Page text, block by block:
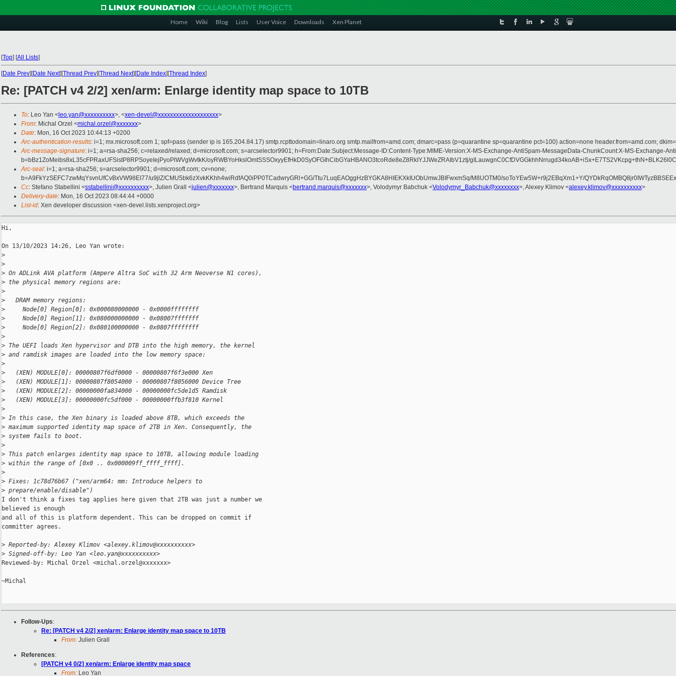
Home Wiki Blog Lists User Voice Downloads Xen Planet
[Top] [All Lists]
[Date Prev][Date Next][Thread Prev][Thread Next][Date Index][Thread Index]
Re: [PATCH v4 2/2] xen/arm: Enlarge identity map space to 10TB
To: Leo Yan < leo.yan@xxxxxxxxxx>, <xen-devel@xxxxxxxxxxxxxxxxxxxx>
From: Michal Orzel <michal.orzel@xxxxxxx>
Date: Mon, 16 Oct 2023 10:44:13 +0200
Arc-authentication-results: i=1; mx.microsoft.com 1; spf=pass (sender ip is 165.204.84.17) smtp.rcpttodomain=linaro.org smtp.mailfrom=amd.com; dmarc=pass (p=quarantine sp=quarantine pct=100) action=none header.from=amd.com;
Arc-message-signature: i=1; a=rsa-sha256; c=relaxed/relaxed; d=microsoft.com; s=arcselector9901; h=From:Date:Subject:Message-ID:Content-Type:MIME-Version:X-MS-Exchange-AntiSpam-MessageData-ChunkCount:X-MS-
b=bBz1ZoMeibs8xL35cFPRaxUFSistP8RPSoyeIejPyoPlWVgWvtkK/oyRWBYoHkslOmtSSSOxyyEfHkD0SyOFGIhCibGYaHBANO3tcoRde8eZ8RkIYJJWeZRAIbV1ztj/
Arc-seal: i=1; a=rsa-sha256; s=arcselector9901; d=microsoft.com; cv=none;
b=A9FkYzSEFC7zwMqYsvnUfCvBxVW98EI77/u9jlZ/CMU5bk6zXvkKKhh4wiRdfAQ0iPP0TCadwryGRl+GG/Ttu7LuqEAOggHzBYGKA8HIEKXkIUObUmwJBIFwxmSq/M8UOTM0/soToYEw5W+r9j2EBqXm1+Y/
Cc: Stefano Stabellini <sstabellini@xxxxxxxxxx>, Julien Grall <julien@xxxxxxx>, Bertrand Marquis <bertrand.marquis@xxxxxxx>, Volodymyr Babchuk <Volodymyr_Babchuk@xxxxxxxx>, Alexey Klimov <alexey.klimov@xxxxxxxxxx>
Delivery-date: Mon, 16 Oct 2023 08:44:44 +0000
List-id: Xen developer discussion <xen-devel.lists.xenproject.org>
Hi,
On 13/10/2023 14:26, Leo Yan wrote:
>
>
> On ADLink AVA platform (Ampere Altra SoC with 32 Arm Neoverse N1 cores),
> the physical memory regions are:
>
>
   DRAM memory regions:
>
     Node[0] Region[0]: 0x000080000000 - 0x0000ffffffff
>
     Node[0] Region[1]: 0x080000000000 - 0x08007fffffff
>
     Node[0] Region[2]: 0x080100000000 - 0x0807ffffffff
>
> The UEFI loads Xen hypervisor and DTB into the high memory, the kernel
> and ramdisk images are loaded into the low memory space:
>
>
   (XEN) MODULE[0]: 00000807f6df0000 - 00000807f6f3e000 Xen
>
   (XEN) MODULE[1]: 00000807f8054000 - 00000807f8056000 Device Tree
>
   (XEN) MODULE[2]: 00000000fa834000 - 00000000fc5de1d5 Ramdisk
>
   (XEN) MODULE[3]: 00000000fc5df000 - 00000000ffb3f810 Kernel
>
> In this case, the Xen binary is loaded above 8TB, which exceeds the
> maximum supported identity map space of 2TB in Xen. Consequently, the
> system fails to boot.
>
> This patch enlarges identity map space to 10TB, allowing module loading
> within the range of [0x0 .. 0x000009ff_ffff_ffff].
>
> Fixes: 1c78d76b67 ("xen/arm64: mm: Introduce helpers to
> prepare/enable/disable")
I don't think a fixes tag applies here given that 2TB was just a number we
believed is enough
and all of this is platform dependent. This can be dropped on commit if
committer agrees.
> Reported-by: Alexey Klimov <alexey.klimov@xxxxxxxxxx>
> Signed-off-by: Leo Yan <leo.yan@xxxxxxxxxx>
Reviewed-by: Michal Orzel <michal.orzel@xxxxxxx>
~Michal
Follow-Ups:
Re: [PATCH v4 2/2] xen/arm: Enlarge identity map space to 10TB
From: Julien Grall
References:
[PATCH v4 0/2] xen/arm: Enlarge identity map space
From: Leo Yan